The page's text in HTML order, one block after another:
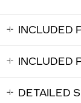
INCLUDED
INCLUDED
DETAILED